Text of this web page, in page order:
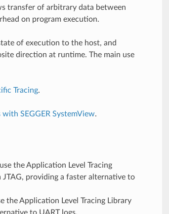
transfer of arbitrary data between
on program execution.
of execution to the host, and
direction at runtime. The main use
Tracing.
SEGGER SystemView.
the Application Level Tracing
providing a faster alternative to
the Application Level Tracing Library